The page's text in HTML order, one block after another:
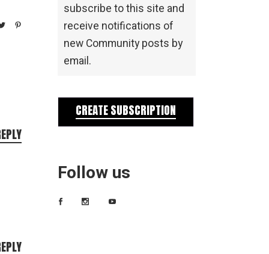
subscribe to this site and
receive notifications of
new Community posts by
email.
CREATE SUBSCRIPTION
Follow us